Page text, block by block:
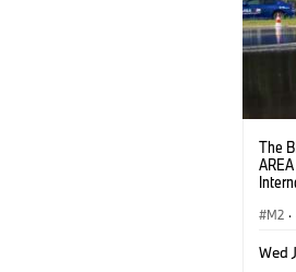
The
M2 ·
Wed